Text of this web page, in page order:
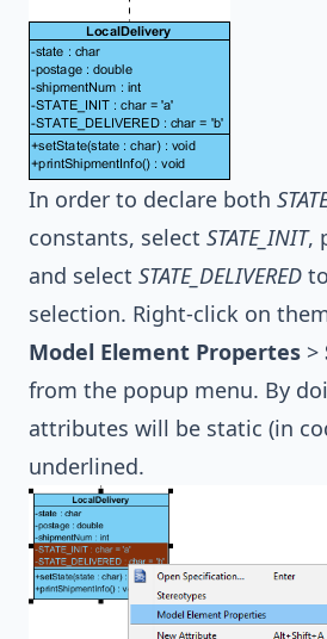
In order to declare both
constants, select STATE_INIT,
and select STATE_DELIVERED
selection. Right-click on
Model Element Propertes >
from the popup menu. By
attributes will be static (in
underlined.